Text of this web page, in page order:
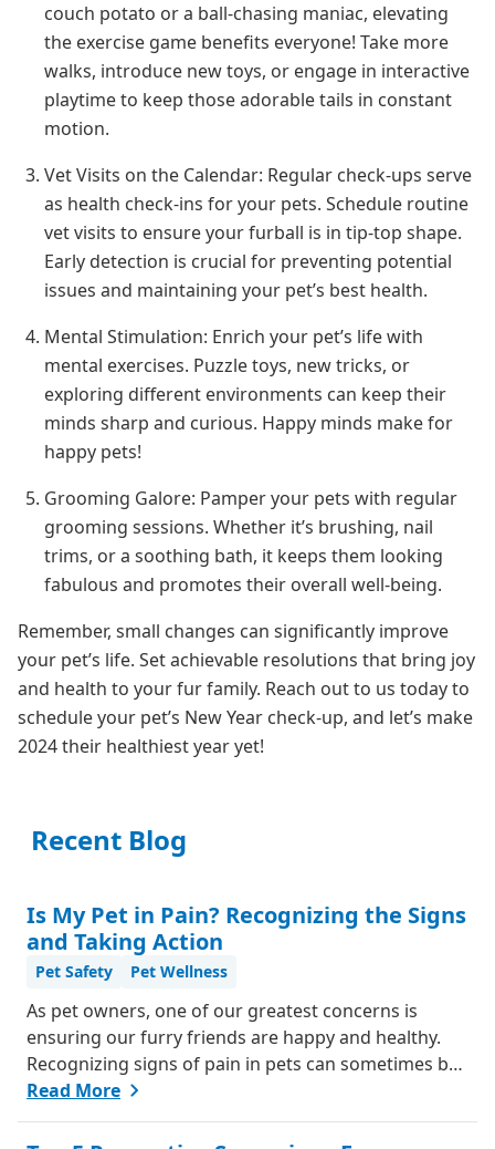
couch potato or a ball-chasing maniac, elevating
the exercise game benefits everyone! Take more
walks, introduce new toys, or engage in interactive
playtime to keep those adorable tails in constant
motion.
Vet Visits on the Calendar: Regular check-ups serve
as health check-ins for your pets. Schedule routine
vet visits to ensure your furball is in tip-top shape.
Early detection is crucial for preventing potential
issues and maintaining your pet’s best health.
Mental Stimulation: Enrich your pet’s life with
mental exercises. Puzzle toys, new tricks, or
exploring different environments can keep their
minds sharp and curious. Happy minds make for
happy pets!
Grooming Galore: Pamper your pets with regular
grooming sessions. Whether it’s brushing, nail
trims, or a soothing bath, it keeps them looking
fabulous and promotes their overall well-being.
Remember, small changes can significantly improve
your pet’s life. Set achievable resolutions that bring joy
and health to your fur family. Reach out to us today to
schedule your pet’s New Year check-up, and let’s make
2024 their healthiest year yet!
Recent Blog
Is My Pet in Pain? Recognizing the Signs
and Taking Action
Pet Safety Pet Wellness
As pet owners, one of our greatest concerns is
ensuring our furry friends are happy and healthy.
Recognizing signs of pain in pets can sometimes be
challenging, as they can't communicate in words like
we do. However, animals do have ways of letting us
know when something isn't right. Here's a guide
Read More